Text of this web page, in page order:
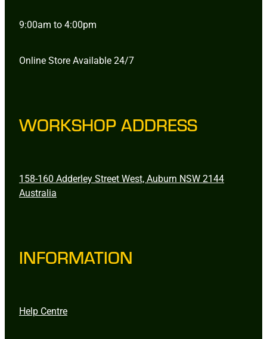
9:00am to 4:00pm
Online Store Available 24/7
WORKSHOP ADDRESS
158-160 Adderley Street West, Auburn NSW 2144
Australia
INFORMATION
Help Centre